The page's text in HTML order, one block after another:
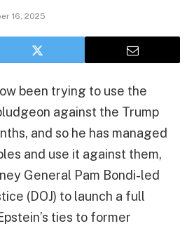
16, 2025
been trying to use the
against the Trump
and so he has managed
and use it against them,
General Pam Bondi-led
(DOJ) to launch a full
ties to former